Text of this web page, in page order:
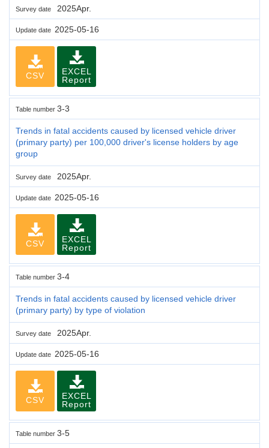
Survey date 2025Apr.
Update date 2025-05-16
CSV
EXCEL
Report
Table number 3-3
Trends in fatal accidents caused by licensed vehicle driver
(primary party) per 100,000 driver's license holders by age
group
Survey date 2025Apr.
Update date 2025-05-16
CSV
EXCEL
Report
Table number 3-4
Trends in fatal accidents caused by licensed vehicle driver
(primary party) by type of violation
Survey date 2025Apr.
Update date 2025-05-16
CSV
EXCEL
Report
Table number 3-5